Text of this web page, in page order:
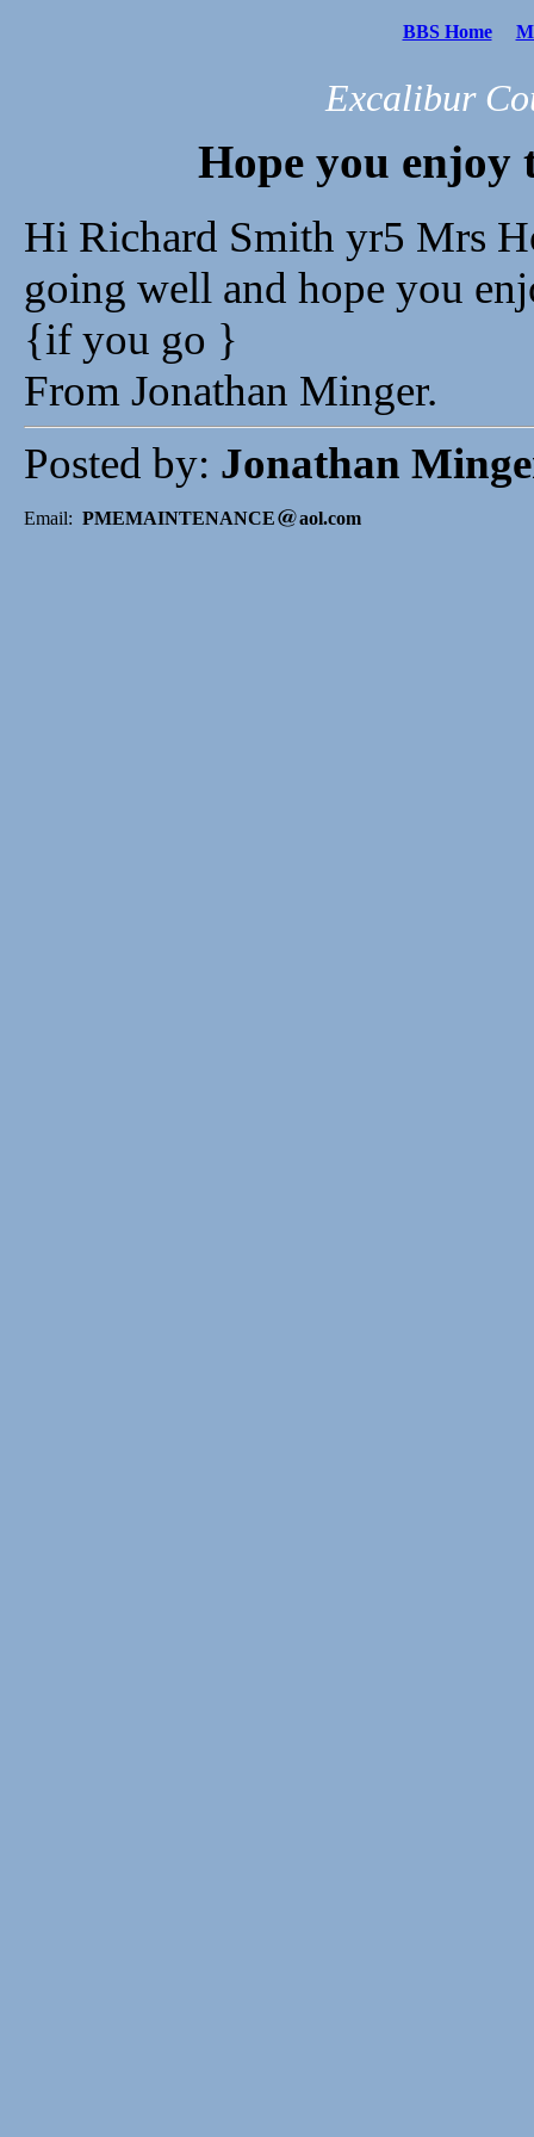
BBS Home
Excalibur
Hope you enjoy
Hi Richard Smith yr5 Mrs
going well and hope you
{if you go }
From Jonathan Minger.
Posted by: Jonathan
Email: PMEMAINTENANCE aol.com